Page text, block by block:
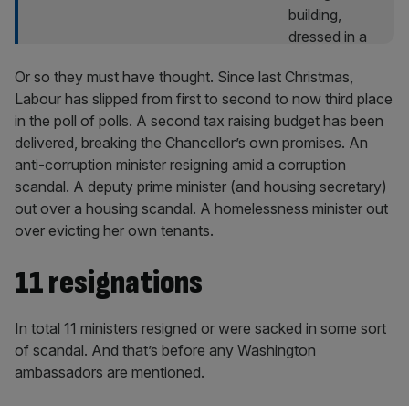
Or so they must have thought. Since last Christmas,
Labour has slipped from first to second to now third place
in the poll of polls. A second tax raising budget has been
delivered, breaking the Chancellor’s own promises. An
anti-corruption minister resigning amid a corruption
scandal. A deputy prime minister (and housing secretary)
out over a housing scandal. A homelessness minister out
over evicting her own tenants.
11 resignations
In total 11 ministers resigned or were sacked in some sort
of scandal. And that’s before any Washington
ambassadors are mentioned.